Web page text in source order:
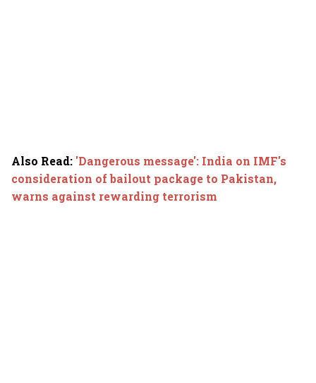
Also Read: 'Dangerous message': India on IMF's
consideration of bailout package to Pakistan,
warns against rewarding terrorism